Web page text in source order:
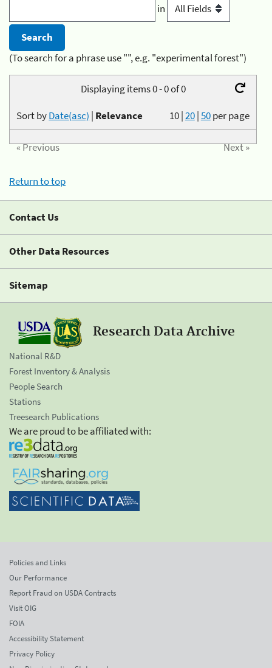
in
(To search for a phrase use "", e.g. "experimental forest")
Displaying items 0 - 0 of 0
10|20|50per page
Sort byDate(asc) | Relevance
« Previous Next »
Return to top
Contact Us
Other Data Resources
Sitemap
Research Data Archive
National R&D
Forest Inventory & Analysis
People Search
Stations
Treesearch Publications
We are proud to be affiliated with:
Policies and Links
Our Performance
Report Fraud on USDA Contracts
Visit OIG
FOIA
Accessibility Statement
Privacy Policy